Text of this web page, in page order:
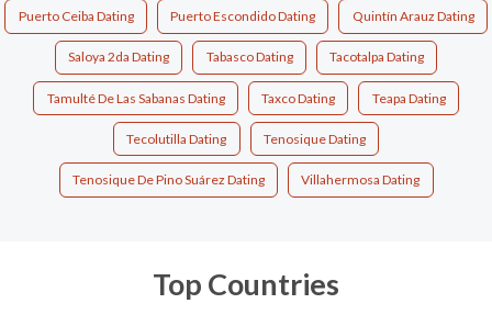
Puerto Ceiba Dating Puerto Escondido Dating Quintín Arauz Dating
Saloya 2da Dating Tabasco Dating Tacotalpa Dating
Tamulté De Las Sabanas Dating Taxco Dating Teapa Dating
Tecolutilla Dating Tenosique Dating
Tenosique De Pino Suárez Dating Villahermosa Dating
Top Countries